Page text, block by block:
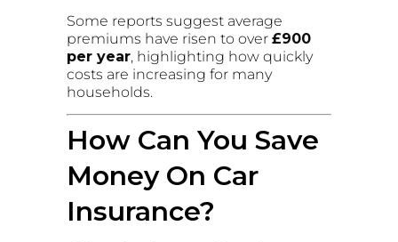
Some reports suggest average
premiums have risen to over £900
per year, highlighting how quickly
costs are increasing for many
households.
How Can You Save
Money On Car
Insurance?